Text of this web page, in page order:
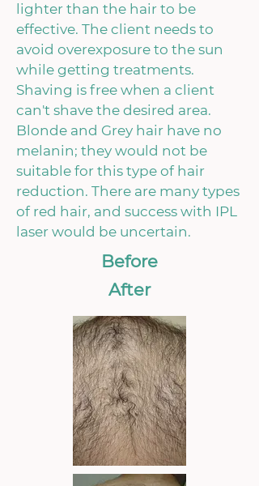
lighter than the hair to be
effective. The client needs to
avoid overexposure to the sun
while getting treatments.
Shaving is free when a client
can't shave the desired area.
Blonde and Grey hair have no
melanin; they would not be
suitable for this type of hair
reduction. There are many types
of red hair, and success with IPL
laser would be uncertain.
Before
After